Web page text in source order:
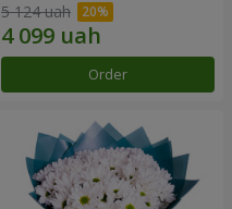
5 124 uah
Order